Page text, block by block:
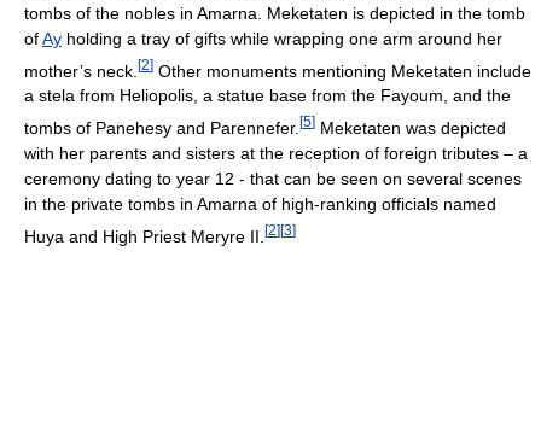
tombs of the nobles in Amarna. Meketaten is depicted in the tomb
ofAy holding a tray of gifts while wrapping one arm around her
mother’s neck. [2] Other monuments mentioning Meketaten include
a stela from Heliopolis, a statue base from the Fayoum, and the
tombs of Panehesy and Parennefer. [5] Meketaten was depicted
with her parents and sisters at the reception of foreign tributes – a
ceremony dating to year 12 - that can be seen on several scenes
in the private tombs in Amarna of high-ranking officials named
Huya and High Priest Meryre II. [2] [3]